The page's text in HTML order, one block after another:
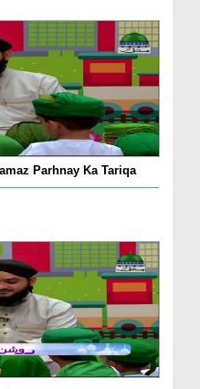
Parhnay Ka Tariqa